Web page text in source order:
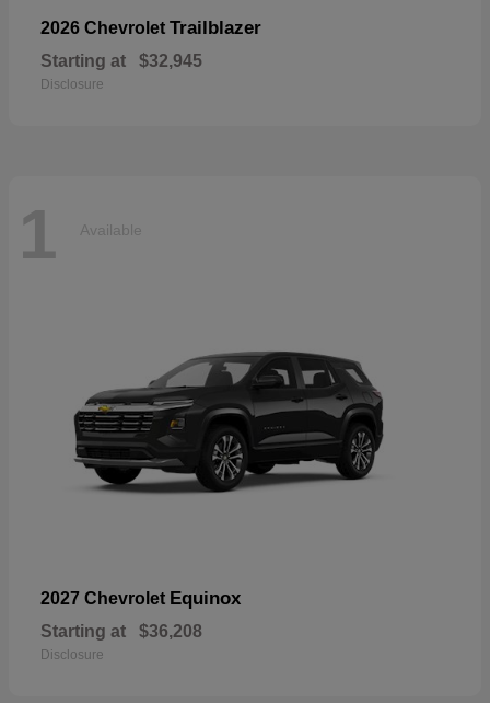
2026 Chevrolet Trailblazer
Starting at $32,945
Disclosure
1 Available
2027 Chevrolet Equinox
Starting at $36,208
Disclosure